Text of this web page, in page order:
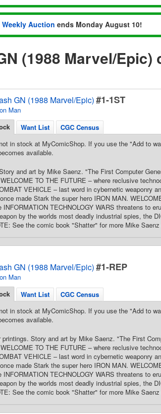
Weekly Auction ends Monday August 10!
(1988 Marvel/
GN (1988 Marvel/Epic) #1-1ST
Man
Want List
CGC Census
in stock at MyComicShop. If you use the "Add to
available.
and art by Mike Saenz. "The First Computer
TO THE FUTURE – where reclusive
VEHICLE – last word in cybernetic weaponry
made Stark the super hero IRON MAN.
INFORMATION TECHNOLOGY WARS threatens to
by the worlds most deadly industrial spies, the
See the comic book "Shatter" for more Mike
GN (1988 Marvel/Epic) #1-REP
Man
Want List
CGC Census
in stock at MyComicShop. If you use the "Add to
available.
printings. Story and art by Mike Saenz. "The First
TO THE FUTURE – where reclusive
VEHICLE – last word in cybernetic weaponry
made Stark the super hero IRON MAN.
INFORMATION TECHNOLOGY WARS threatens to
by the worlds most deadly industrial spies, the
See the comic book "Shatter" for more Mike